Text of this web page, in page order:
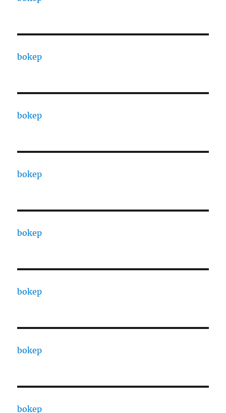
bokep
bokep
bokep
bokep
bokep
bokep
bokep